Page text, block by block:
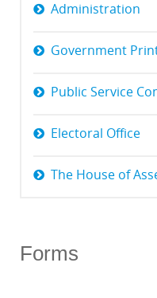
Administration
Government
Public Service
Electoral Office
The House of
Forms